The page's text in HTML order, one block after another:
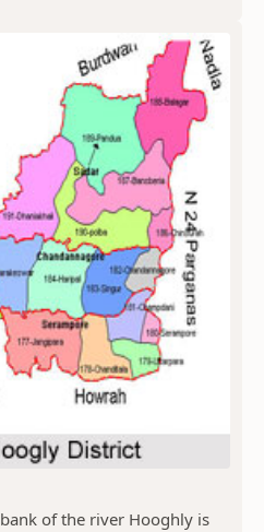
of the river Hooghly is